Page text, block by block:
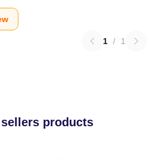
1 / 1
products